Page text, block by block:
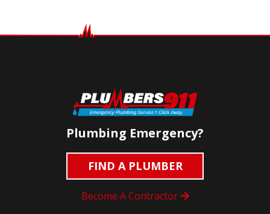
Plumbing Emergency?
FIND A PLUMBER
Become A Contractor